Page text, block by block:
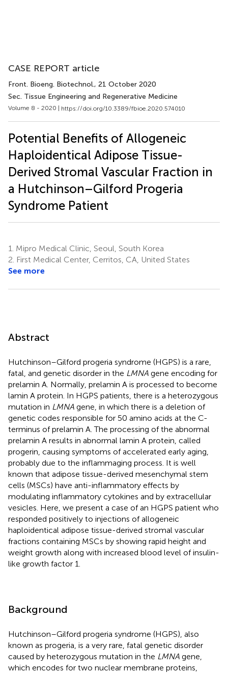
CASE REPORT article
Front. Bioeng. Biotechnol., 21 October 2020
Sec. Tissue Engineering and Regenerative Medicine
Volume 8 - 2020 | https://doi.org/10.3389/fbioe.2020.574010
Potential Benefits of Allogeneic
Haploidentical Adipose Tissue-
Derived Stromal Vascular Fraction in
a Hutchinson–Gilford Progeria
Syndrome Patient
1. Mipro Medical Clinic, Seoul, South Korea
2. First Medical Center, Cerritos, CA, United States
See more
Abstract
Hutchinson–Gilford progeria syndrome (HGPS) is a rare,
fatal, and genetic disorder in the LMNA gene encoding for
prelamin A. Normally, prelamin A is processed to become
lamin A protein. In HGPS patients, there is a heterozygous
mutation in LMNA gene, in which there is a deletion of
genetic codes responsible for 50 amino acids at the C-
terminus of prelamin A. The processing of the abnormal
prelamin A results in abnormal lamin A protein, called
progerin, causing symptoms of accelerated early aging,
probably due to the inflammaging process. It is well
known that adipose tissue-derived mesenchymal stem
cells (MSCs) have anti-inflammatory effects by
modulating inflammatory cytokines and by extracellular
vesicles. Here, we present a case of an HGPS patient who
responded positively to injections of allogeneic
haploidentical adipose tissue-derived stromal vascular
fractions containing MSCs by showing rapid height and
weight growth along with increased blood level of insulin-
like growth factor 1.
Background
Hutchinson–Gilford progeria syndrome (HGPS), also
known as progeria, is a very rare, fatal genetic disorder
caused by heterozygous mutation in the LMNA gene,
which encodes for two nuclear membrane proteins,